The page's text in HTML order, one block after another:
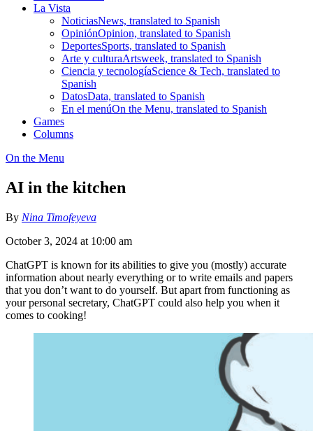
La Vista
NoticiasNews, translated to Spanish
OpiniónOpinion, translated to Spanish
DeportesSports, translated to Spanish
Arte y culturaArtsweek, translated to Spanish
Ciencia y tecnologíaScience & Tech, translated to
Spanish
DatosData, translated to Spanish
En el menúOn the Menu, translated to Spanish
Games
Columns
On the Menu
AI in the kitchen
By Nina Timofeyeva
October 3, 2024 at 10:00 am
ChatGPT is known for its abilities to give you (mostly) accurate
information about nearly everything or to write emails and papers
that you don’t want to do yourself. But apart from functioning as
your personal secretary, ChatGPT could also help you when it
comes to cooking!